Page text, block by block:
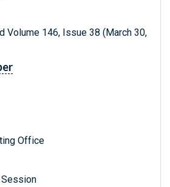
Volume 146, Issue 38 (March 30,
Office